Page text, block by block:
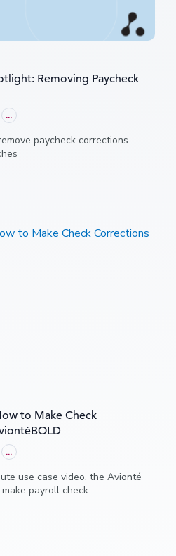
Removing Paycheck
...
paycheck corrections
to Make Check
...
use case video, the Avionté
payroll check